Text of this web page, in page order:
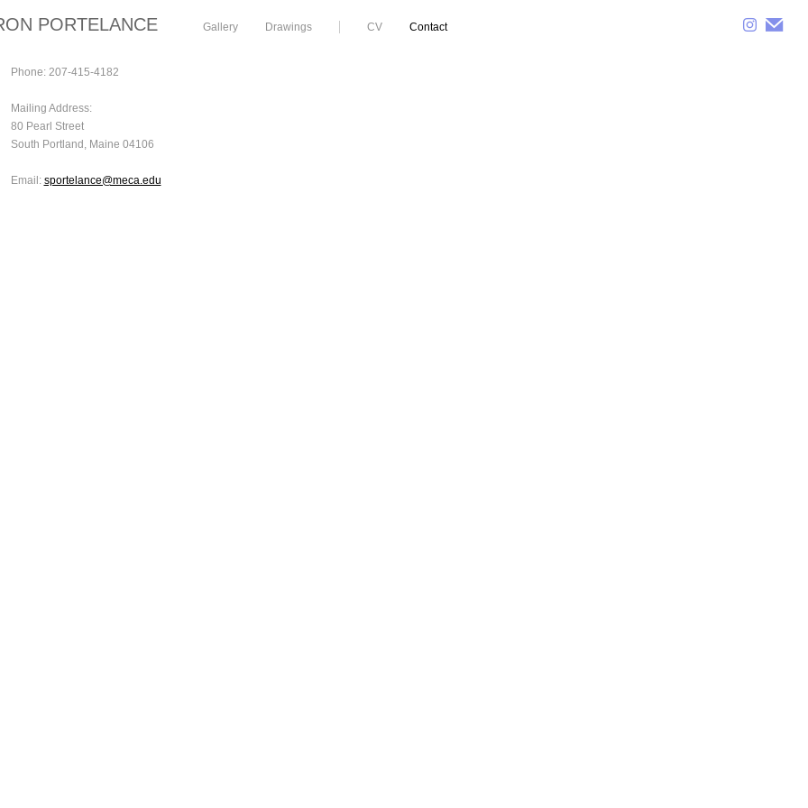
PORTELANCE Gallery Drawings CV Contact
Phone: 207-415-4182
Mailing Address:
80 Pearl Street
South Portland, Maine 04106
Email: sportelance@meca.edu